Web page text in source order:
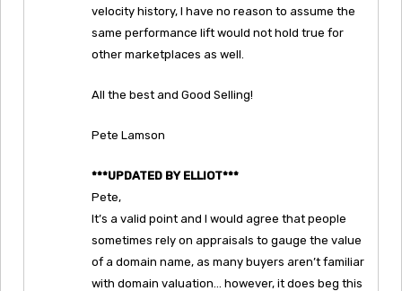
velocity history, I have no reason to assume the
same performance lift would not hold true for
other marketplaces as well.
All the best and Good Selling!
Pete Lamson
***UPDATED BY ELLIOT***
Pete,
It’s a valid point and I would agree that people
sometimes rely on appraisals to gauge the value
of a domain name, as many buyers aren’t familiar
with domain valuation… however, it does beg this